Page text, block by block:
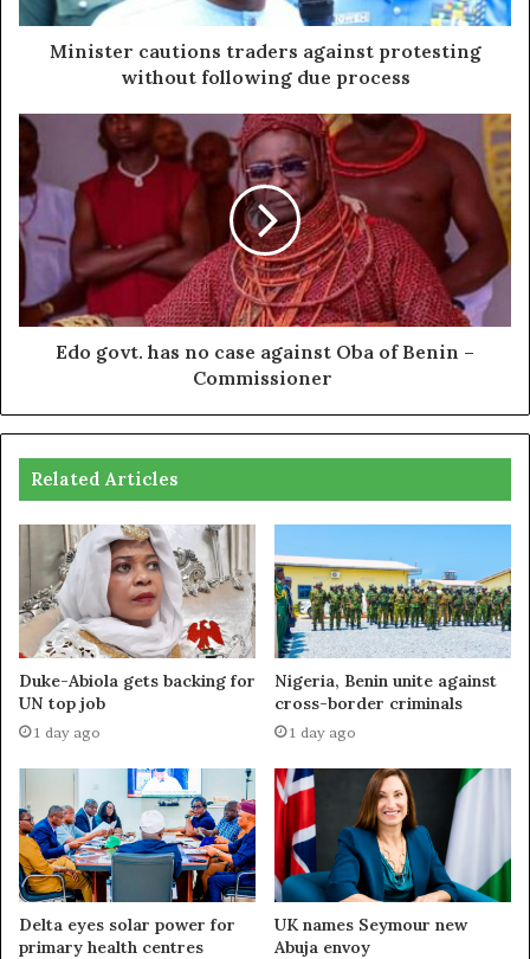
Minister cautions traders against protesting
without following due process
Edo govt. has no case against Oba of Benin –
Commissioner
Related Articles
Duke-Abiola gets backing for
UN top job
1 day ago
Nigeria, Benin unite against
cross-border criminals
1 day ago
Delta eyes solar power for
primary health centres
UK names Seymour new
Abuja envoy